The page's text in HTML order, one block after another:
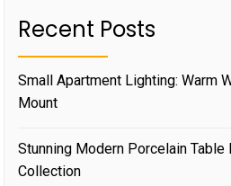
Recent Posts
Small Apartment Lighting: Warm
Mount
Stunning Modern Porcelain Table
Collection